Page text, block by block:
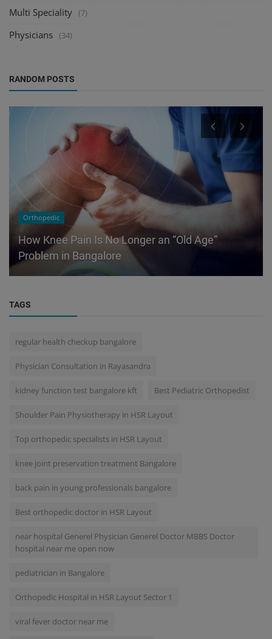
Multi Speciality (7)
Physicians (34)
RANDOM POSTS
Orthopedic
How Knee Pain Is No Longer an “Old Age”
Problem in Bangalore
TAGS
regular health checkup bangalore
Physician Consultation in Rayasandra
kidney function test bangalore kft Best Pediatric Orthopedist
Shoulder Pain Physiotherapy in HSR Layout
Top orthopedic specialists in HSR Layout
knee joint preservation treatment Bangalore
back pain in young professionals bangalore
Best orthopedic doctor in HSR Layout
near hospital Generel Physician Generel Doctor MBBS Doctor
hospital near me open now
pediatrician in Bangalore
Orthopedic Hospital in HSR Layout Sector 1
viral fever doctor near me